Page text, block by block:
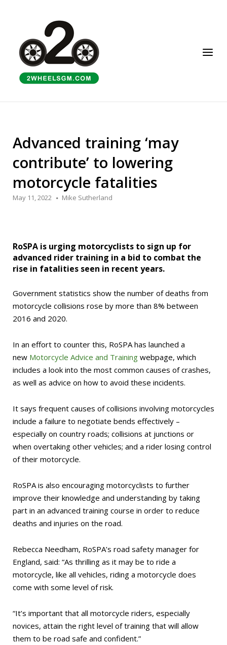
Menu
Advanced training ‘may
contribute’ to lowering
motorcycle fatalities
May 11, 2022 Mike Sutherland
RoSPA is urging motorcyclists to sign up for
advanced rider training in a bid to combat the
rise in fatalities seen in recent years.
Government statistics show the number of deaths from
motorcycle collisions rose by more than 8% between
2016 and 2020.
In an effort to counter this, RoSPA has launched a
new Motorcycle Advice and Training webpage, which
includes a look into the most common causes of crashes,
as well as advice on how to avoid these incidents.
It says frequent causes of collisions involving motorcycles
include a failure to negotiate bends effectively –
especially on country roads; collisions at junctions or
when overtaking other vehicles; and a rider losing control
of their motorcycle.
RoSPA is also encouraging motorcyclists to further
improve their knowledge and understanding by taking
part in an advanced training course in order to reduce
deaths and injuries on the road.
Rebecca Needham, RoSPA’s road safety manager for
England, said: “As thrilling as it may be to ride a
motorcycle, like all vehicles, riding a motorcycle does
come with some level of risk.
“It’s important that all motorcycle riders, especially
novices, attain the right level of training that will allow
them to be road safe and confident.”